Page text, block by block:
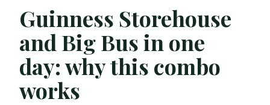
Who should book this bundle
Should you book the Guinness
Storehouse and Big Bus Dublin
bundle?
FAQ
Guinness Storehouse
and Big Bus in one
day: why this combo
works